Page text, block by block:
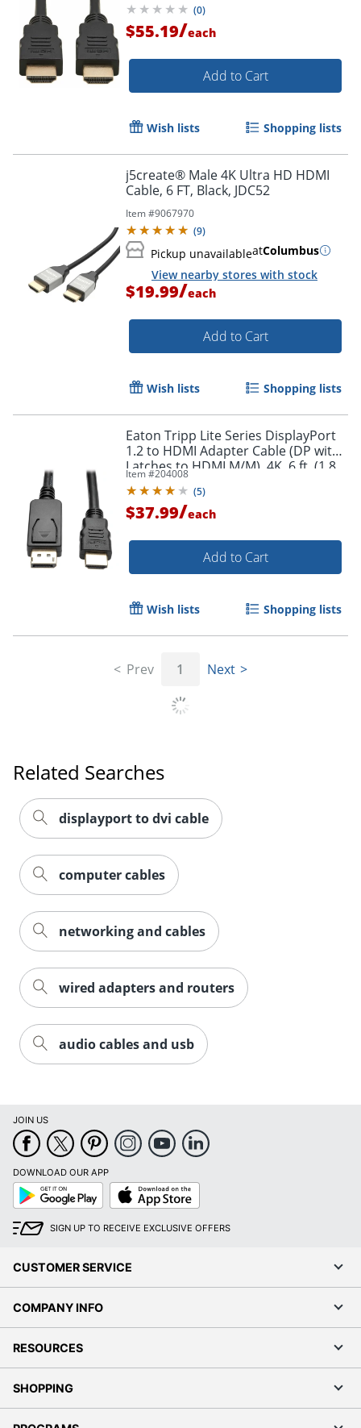
Order by 5pm and get it
(0)
$55.19/each
Add to Cart
Wish lists Shopping lists
j5create® Male 4K Ultra HD HDMI
Cable, 6 FT, Black, JDC52
Item #9067970
(9)
Pickup unavailableatColumbus
View nearby stores with stock
$19.99/each
Add to Cart
Wish lists Shopping lists
Eaton Tripp Lite Series DisplayPort
1.2 to HDMI Adapter Cable (DP with
Latches to HDMI M/M), 4K, 6 ft. (1.8
Item #204008
(5)
$37.99/each
Add to Cart
Wish lists Shopping lists
Prev 1 Next
Related Searches
displayport to dvi cable
computer cables
networking and cables
wired adapters and routers
audio cables and usb
JOIN US
DOWNLOAD OUR APP
Google
Play
App
Store
SIGN UP TO RECEIVE EXCLUSIVE OFFERS
CUSTOMER SERVICE
COMPANY INFO
RESOURCES
SHOPPING